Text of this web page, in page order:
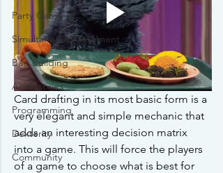
Party Game
Simultaneous Movement
Bag Building
Accessories
Programming
Dexterity
Community
Card drafting in its most basic form is a
very elegant and simple mechanic that
adds an interesting decision matrix
into a game. This will force the players
of a game to choose what is best for